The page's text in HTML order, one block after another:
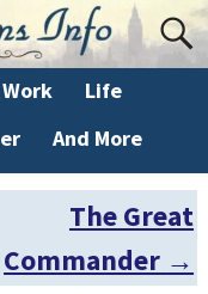
Work
Life
And More
The Great
Commander →